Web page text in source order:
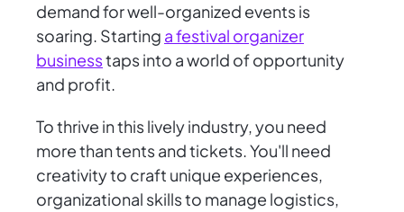
demand for well-organized events is
soaring. Starting a festival organizer
businesstaps into a world of opportunity
and profit.
To thrive in this lively industry, you need
more than tents and tickets. You'll need
creativity to craft unique experiences,
organizational skills to manage logistics,